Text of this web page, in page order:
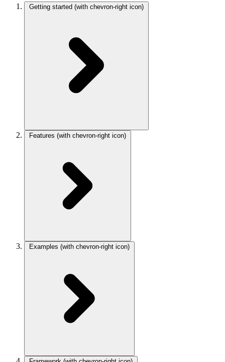
Getting started (with chevron-right icon)
Features (with chevron-right icon)
Examples (with chevron-right icon)